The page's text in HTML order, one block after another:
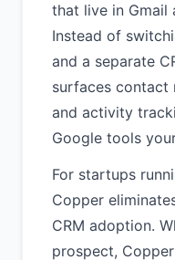
that live in Gmail
Instead of
and a separate
surfaces contact
and activity
Google tools
For startups
Copper
CRM adoption.
prospect,